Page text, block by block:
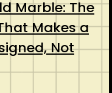
Marble: The
Makes a
Not